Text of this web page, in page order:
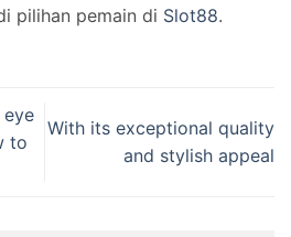
pilihan pemain di Slot88.
eye
to
With its exceptional quality
and stylish appeal